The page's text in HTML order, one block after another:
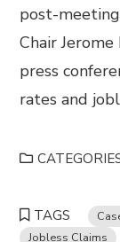
post-
Chair
press
rates and
TAGS
Jobless Claims